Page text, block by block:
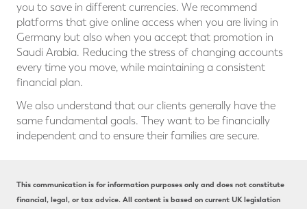
you to save in different currencies. We recommend
platforms that give online access when you are living in
Germany but also when you accept that promotion in
Saudi Arabia. Reducing the stress of changing accounts
every time you move, while maintaining a consistent
financial plan.
We also understand that our clients generally have the
same fundamental goals. They want to be financially
independent and to ensure their families are secure.
This communication is for information purposes only and does not constitute
financial, legal, or tax advice. All content is based on current UK legislation